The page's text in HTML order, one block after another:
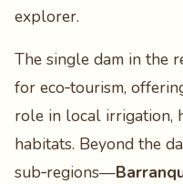
explorer.
The single dam in the
for eco‑tourism,
role in local irrigation,
habitats. Beyond the
sub‑regions—